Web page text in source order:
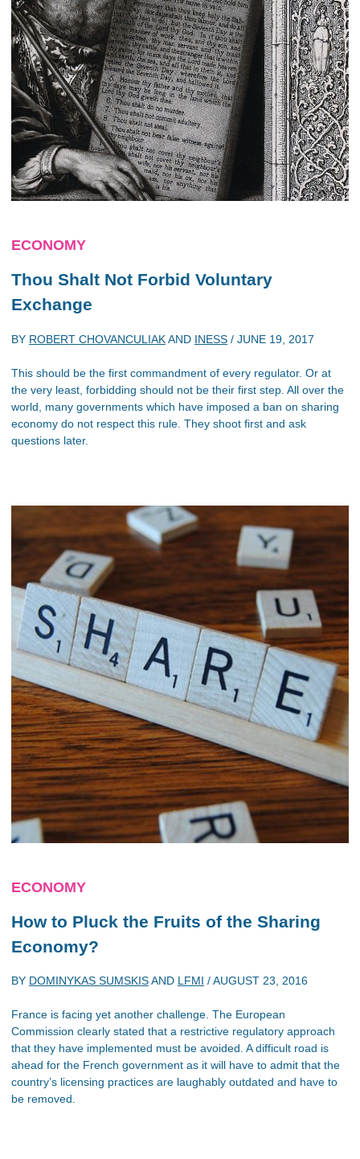
ECONOMY
Thou Shalt Not Forbid Voluntary
Exchange
BY ROBERT CHOVANCULIAKAND INESS / JUNE 19, 2017
This should be the first commandment of every regulator. Or at
the very least, forbidding should not be their first step. All over the
world, many governments which have imposed a ban on sharing
economy do not respect this rule. They shoot first and ask
questions later.
ECONOMY
How to Pluck the Fruits of the Sharing
Economy?
BY DOMINYKAS SUMSKISAND LFMI /AUGUST 23, 2016
France is facing yet another challenge. The European
Commission clearly stated that a restrictive regulatory approach
that they have implemented must be avoided. A difficult road is
ahead for the French government as it will have to admit that the
country’s licensing practices are laughably outdated and have to
be removed.